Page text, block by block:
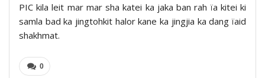
PIC kila leit mar mar sha katei ka jaka ban rah ïa kitei ki
samla bad ka jingtohkit halor kane ka jingjia ka dang ïaid
shakhmat.
0